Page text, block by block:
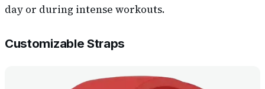
day or during intense workouts.
Customizable Straps